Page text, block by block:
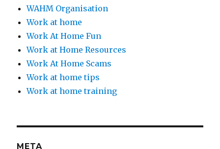
WAHM Organisation
Work at home
Work At Home Fun
Work at Home Resources
Work At Home Scams
Work at home tips
Work at home training
META